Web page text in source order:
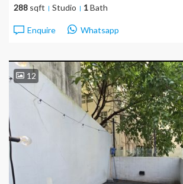
288 sqft Studio 1Bath
Enquire Whatsapp
12